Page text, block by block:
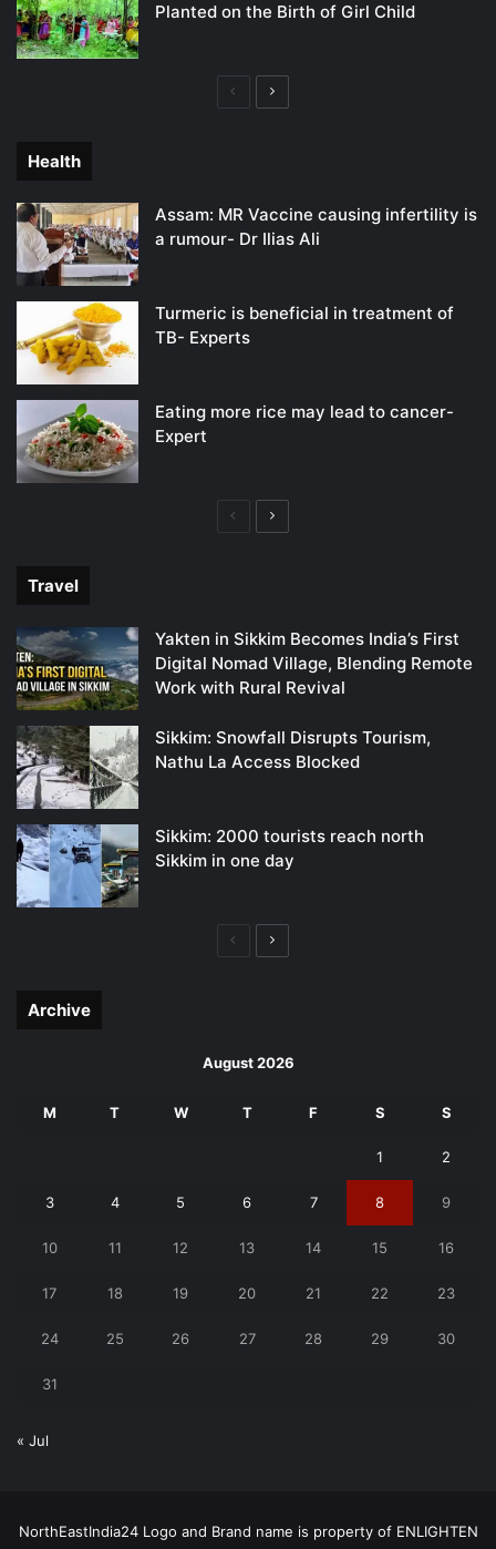
Planted on the Birth of Girl Child
PreviousNext
Health
Assam: MR Vaccine causing infertility is
a rumour- Dr Ilias Ali
Turmeric is beneficial in treatment of
TB- Experts
Eating more rice may lead to cancer-
Expert
PreviousNext
Travel
Yakten in Sikkim Becomes India’s First
Digital Nomad Village, Blending Remote
Work with Rural Revival
Sikkim: Snowfall Disrupts Tourism,
Nathu La Access Blocked
Sikkim: 2000 tourists reach north
Sikkim in one day
PreviousNext
Archive
August 2026
M T W T F S S
1 2
3 4 5 6 7 8 9
10 11 12 13 14 15 16
17 18 19 20 21 22 23
24 25 26 27 28 29 30
31
« Jul
NorthEastIndia24 Logo and Brand name is property of ENLIGHTEN